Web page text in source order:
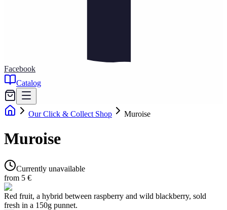
Facebook
Catalog
Our Click & Collect Shop Muroise
Muroise
Currently unavailable
from 5 €
Red fruit, a hybrid between raspberry and wild blackberry, sold
fresh in a 150g punnet.